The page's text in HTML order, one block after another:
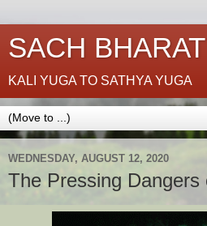
SACH BHARAT
KALI YUGA TO SATHYA YUGA
WEDNESDAY, AUGUST 12, 2020
The Pressing Dangers